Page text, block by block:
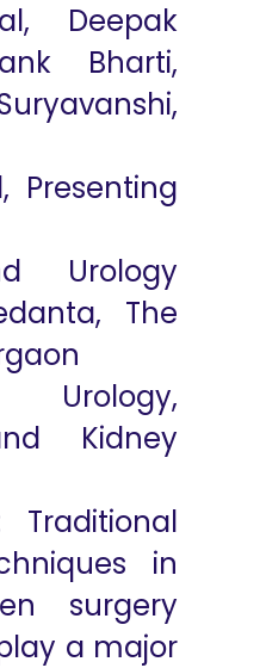
Deepak
Bharti,
Presenting
Urology
The
Urology,
Kidney
Traditional
in
surgery
a major